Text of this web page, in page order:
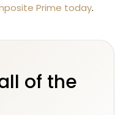
Prime today.
of the